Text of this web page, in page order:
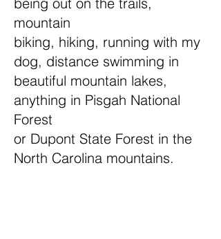
mountain
biking, hiking, running with my
dog, distance swimming in
beautiful mountain lakes,
anything in Pisgah National
Forest
or Dupont State Forest in the
North Carolina mountains.